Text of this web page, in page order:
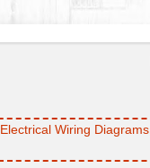
Electrical Wiring Diagrams